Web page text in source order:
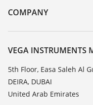
DTM Collection/PACTware
Training
Resistance list
TeamViewer
COMPANY
About VEGA
Contact
News
Press
VEGA INSTRUMENTS
5th Floor, Easa Saleh Al
DEIRA, DUBAI
United Arab Emirates